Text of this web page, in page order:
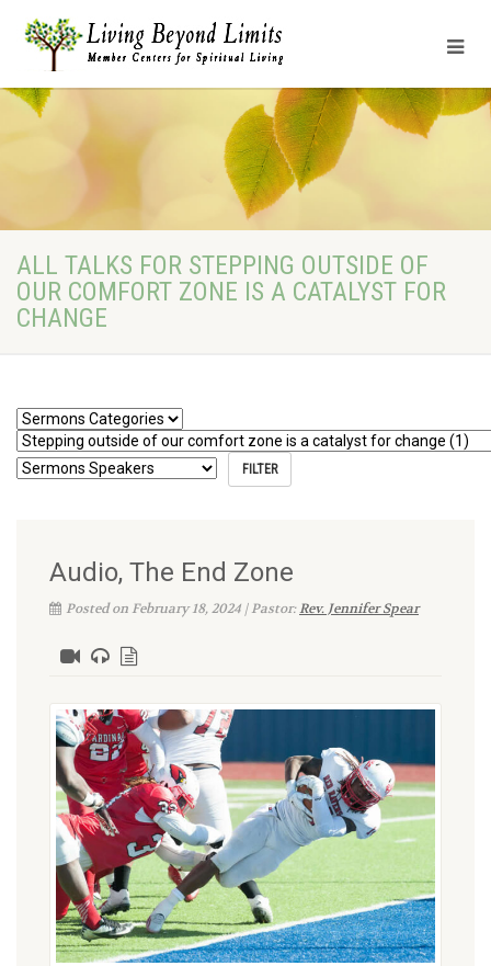
ALL TALKS FOR STEPPING OUTSIDE OF
OUR COMFORT ZONE IS A CATALYST FOR
CHANGE
Audio, The End Zone
Posted on February 18, 2024 | Pastor:Rev. Jennifer Spear